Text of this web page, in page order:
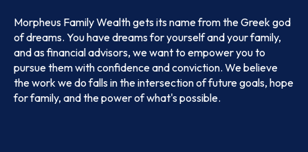
Morpheus Family Wealth gets its name from the Greek god
of dreams. You have dreams for yourself and your family,
and as financial advisors, we want to empower you to
pursue them with confidence and conviction. We believe
the work we do falls in the intersection of future goals, hope
for family, and the power of what's possible.